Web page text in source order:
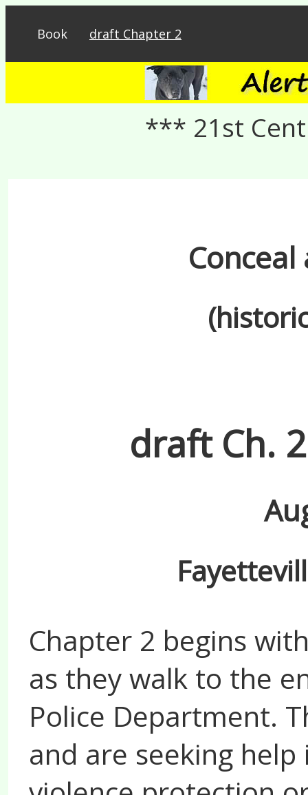
Book draft Chapter 2
*** 21st
draft Ch.
Chapter 2 begins
as they walk to the
Police Department.
and are seeking